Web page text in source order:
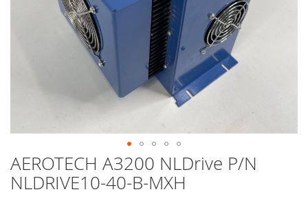
Skip
to
the
AEROTECH A3200 NLDrive P/N
NLDRIVE10-40-B-MXH